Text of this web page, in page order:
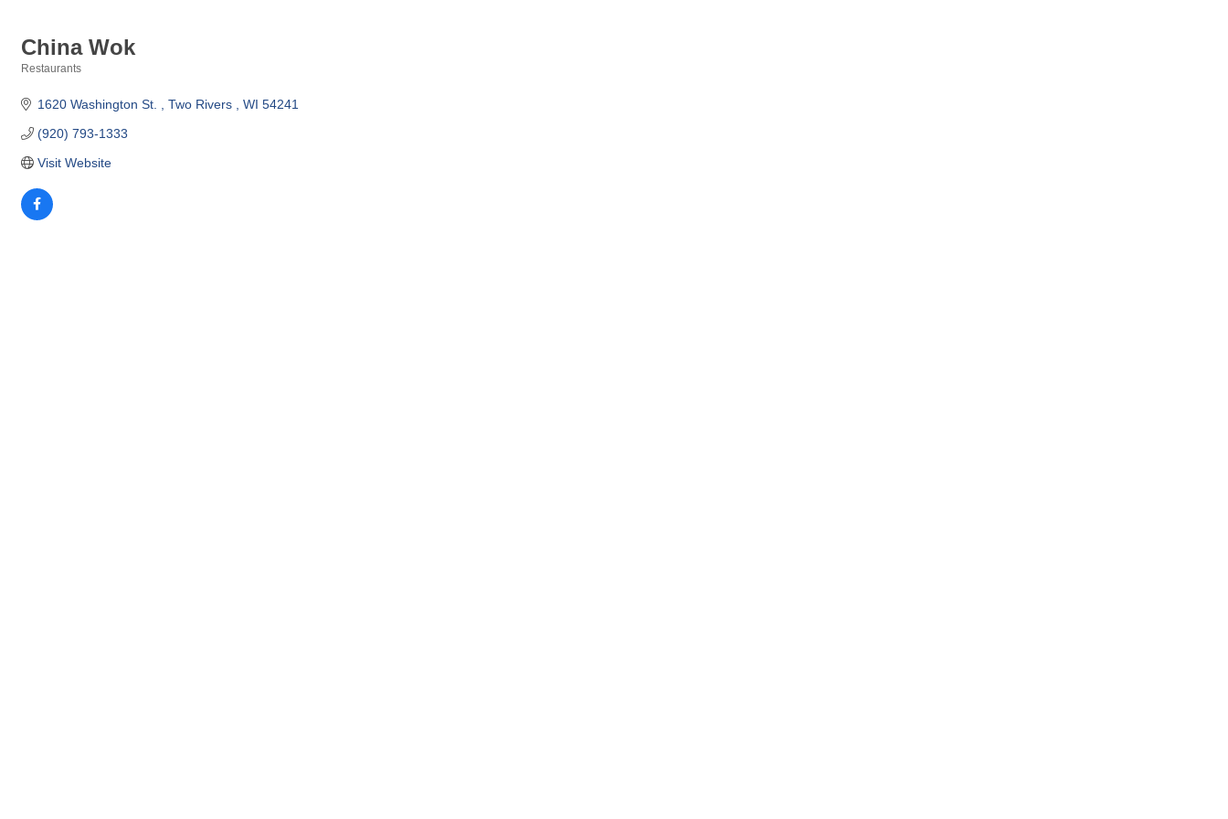
China Wok
Restaurants
1620 Washington St. Two Rivers WI 54241
(920) 793-1333
Visit Website